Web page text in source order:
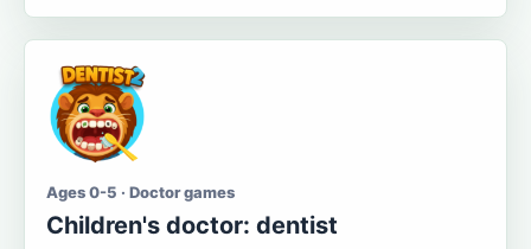
Ages 0-5 · Doctor games
Children's doctor: dentist